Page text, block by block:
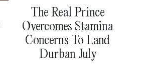
The Real Prince
Overcomes Stamina
Concerns To Land
Durban July